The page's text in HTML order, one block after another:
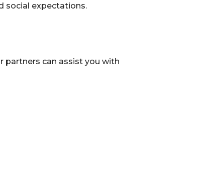
social expectations.
partners can assist you with